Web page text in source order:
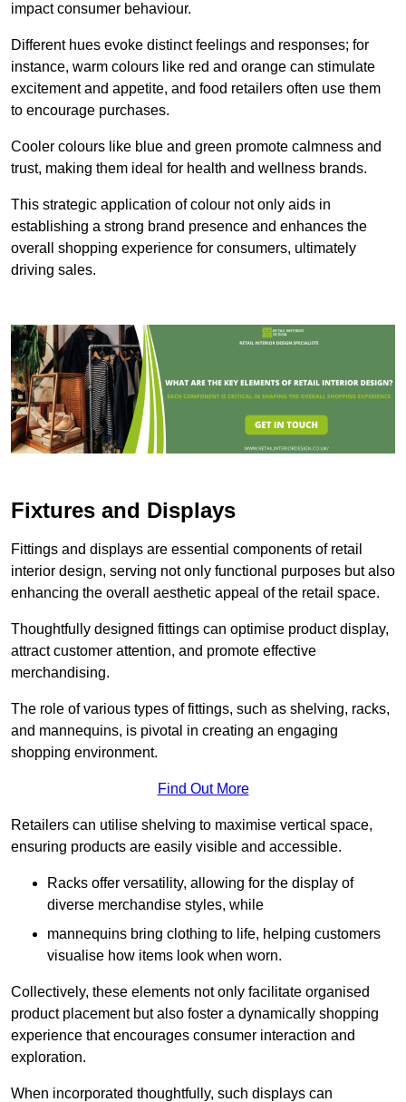
impact consumer behaviour.
Different hues evoke distinct feelings and responses; for
instance, warm colours like red and orange can stimulate
excitement and appetite, and food retailers often use them
to encourage purchases.
Cooler colours like blue and green promote calmness and
trust, making them ideal for health and wellness brands.
This strategic application of colour not only aids in
establishing a strong brand presence and enhances the
overall shopping experience for consumers, ultimately
driving sales.
Fixtures and Displays
Fittings and displays are essential components of retail
interior design, serving not only functional purposes but also
enhancing the overall aesthetic appeal of the retail space.
Thoughtfully designed fittings can optimise product display,
attract customer attention, and promote effective
merchandising.
The role of various types of fittings, such as shelving, racks,
and mannequins, is pivotal in creating an engaging
shopping environment.
Find Out More
Retailers can utilise shelving to maximise vertical space,
ensuring products are easily visible and accessible.
Racks offer versatility, allowing for the display of
diverse merchandise styles, while
mannequins bring clothing to life, helping customers
visualise how items look when worn.
Collectively, these elements not only facilitate organised
product placement but also foster a dynamically shopping
experience that encourages consumer interaction and
exploration.
When incorporated thoughtfully, such displays can